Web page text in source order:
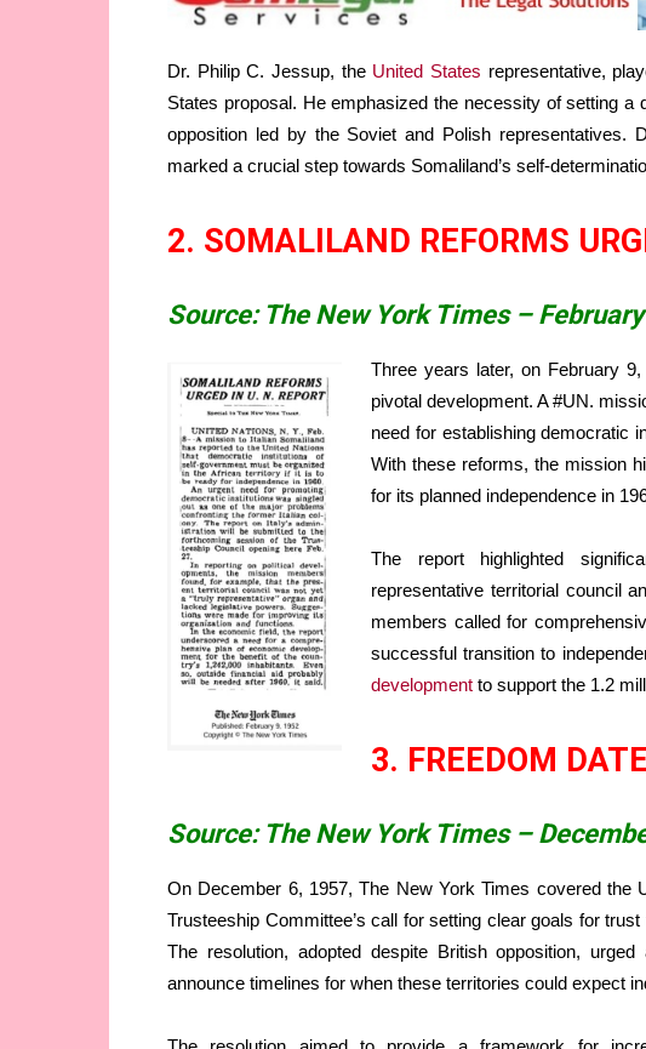
Dr. Philip C. Jessup, the United States representative,
States proposal. He emphasized the necessity of setting a
opposition led by the Soviet and Polish representatives.
marked a crucial step towards Somaliland’s self-
2. SOMALILAND REFORMS
Source: The New York Times –
Three years later, on February
pivotal development. A #UN.
need for establishing democratic
With these reforms, the mission
for its planned independence in
The report highlighted
representative territorial council
members called for
successful transition to
development to support the 1.2
3. FREEDOM
Source: The New York Times –
On December 6, 1957, The New York Times covered the
Trusteeship Committee’s call for setting clear goals for trust
The resolution, adopted despite British opposition,
announce timelines for when these territories could expect